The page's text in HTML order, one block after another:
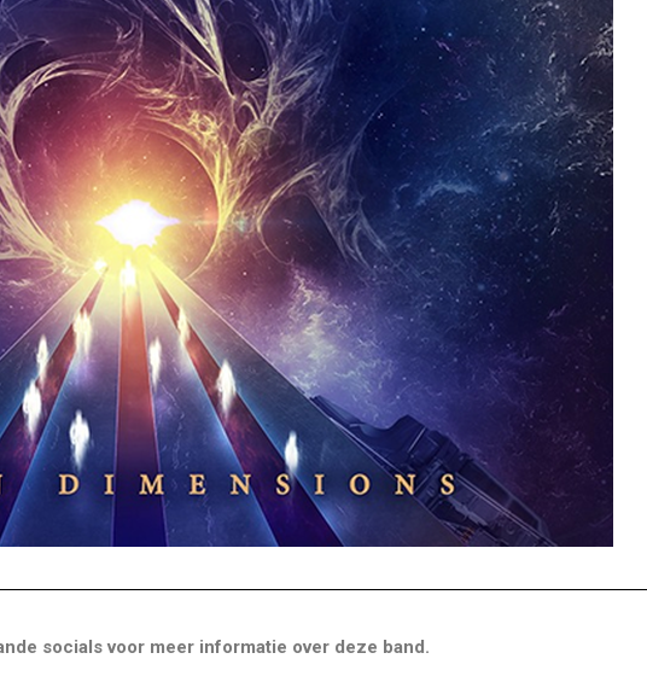
socials voor meer informatie over deze band.